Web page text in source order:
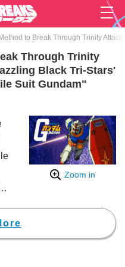
to Break Through Trinity
Through Trinity
Black Tri-Stars'
Suit Gundam"
Zoom in